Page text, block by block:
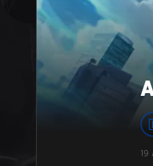
19